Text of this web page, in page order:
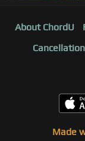
About ChordU
Made